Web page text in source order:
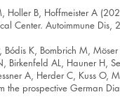
Holler B, Hoffmeister A
Center. Autoimmune
K, Bombrich M,
AL, Hauner H,
A, Herder C, Kuss
the prospective German